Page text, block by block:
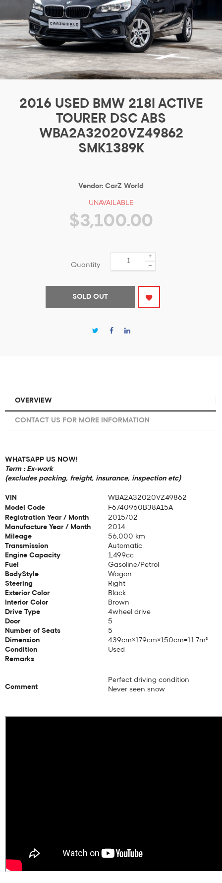
2016 USED BMW 218I ACTIVE
TOURER DSC ABS
WBA2A32020VZ49862
SMK1389K
Vendor: CarZ World
UNAVAILABLE
$3,100.00
Quantity −
+
SOLD OUT
OVERVIEW
CONTACT US FOR MORE INFORMATION
WHATSAPP US NOW!
Term : Ex-work
(excludes packing, freight, insurance, inspection etc)
VIN
WBA2A32020VZ49862
Model Code
F6740960B38A15A
Registration Year / Month
2015/02
Manufacture Year / Month
2014
Mileage
56,000 km
Transmission
Automatic
Engine Capacity
1,499cc
Fuel
Gasoline/Petrol
BodyStyle
Wagon
Steering
Right
Exterior Color
Black
Interior Color
Brown
Drive Type
4wheel drive
Door
5
Number of Seats
5
Dimension
439cm×179cm×150cm=11.7m³
Condition
Used
Remarks
Comment
Perfect driving condition
Never seen snow